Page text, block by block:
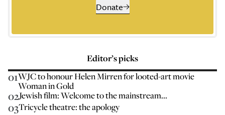
Donate
Editor’s picks
01WJC to honour Helen Mirren for looted-art movie
Woman in Gold
02Jewish film: Welcome to the mainstream...
03Tricycle theatre: the apology